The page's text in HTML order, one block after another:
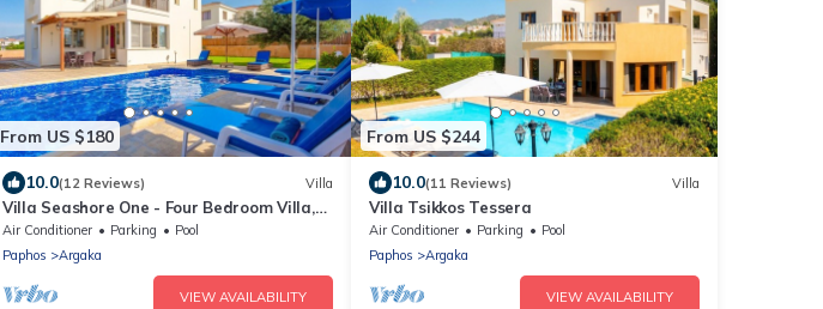
From US $180
10.0(12 Reviews) Villa
Villa Seashore One - Four Bedroom Villa,
Sleeps 8
Air Conditioner Parking
Pool
Paphos
Argaka
VIEW AVAILABILITY
From US $244
10.0(11 Reviews) Villa
Villa Tsikkos Tessera
Air Conditioner Parking
Pool
Paphos
Argaka
VIEW AVAILABILITY